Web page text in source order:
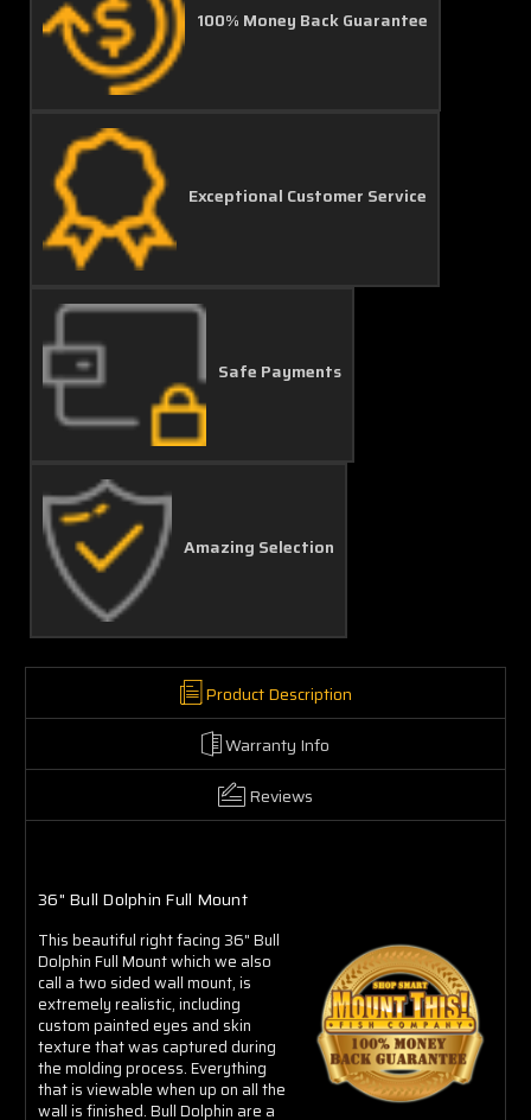
100% Money Back Guarantee
Exceptional Customer Service
Safe Payments
Amazing Selection
Product Description
Warranty Info
Reviews
36" Bull Dolphin Full Mount
This beautiful right facing 36" Bull
Dolphin Full Mount which we also
call a two sided wall mount, is
extremely realistic, including
custom painted eyes and skin
texture that was captured during
the molding process. Everything
that is viewable when up on all the
wall is finished. Bull Dolphin are a